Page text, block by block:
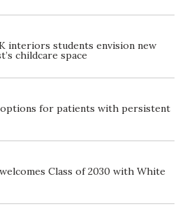
interiors students envision new
childcare space
options for patients with persistent
Class of 2030 with White